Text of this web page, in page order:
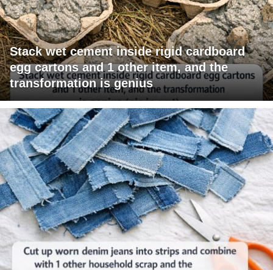
Stack wet cement inside rigid cardboard
egg cartons and 1 other item, and the
transformation is genius